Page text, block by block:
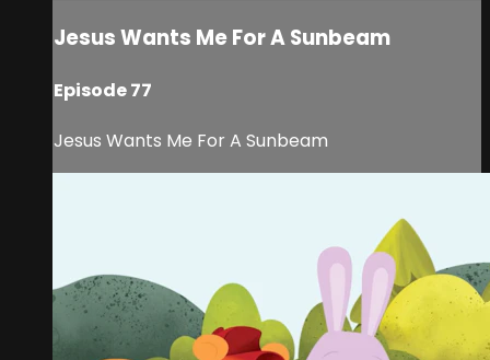
Jesus Wants Me For A Sunbeam
Episode 77
Jesus Wants Me For A Sunbeam